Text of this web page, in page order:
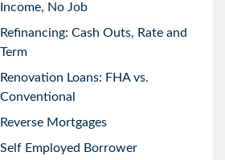
Income, No Job
Refinancing: Cash Outs, Rate and
Term
Renovation Loans: FHA vs.
Conventional
Reverse Mortgages
Self Employed Borrower